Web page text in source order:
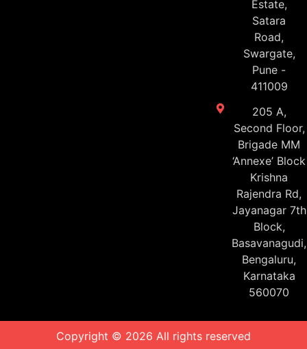
Estate,
Satara
Road,
Swargate,
Pune -
411009
205 A,
Second Floor,
Brigade MM
‘Annexe’ Block
Krishna
Rajendra Rd,
Jayanagar 7th
Block,
Basavanagudi,
Bengaluru,
Karnataka
560070
Copyright © 2026 All rights reserved